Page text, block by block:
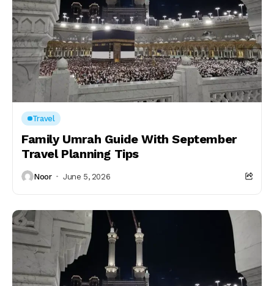
Travel
Family Umrah Guide With September
Travel Planning Tips
Noor June 5, 2026